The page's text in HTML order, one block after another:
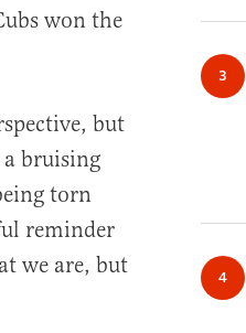
won the
but
a bruising
torn
reminder
we are, but